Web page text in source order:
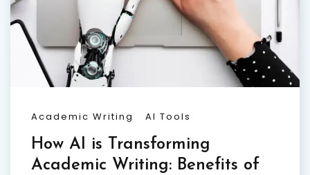
Academic Writing AI Tools
How AI is Transforming
Academic Writing: Benefits of